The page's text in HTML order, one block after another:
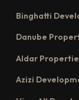
Binghatti
Danube
Aldar
Azizi